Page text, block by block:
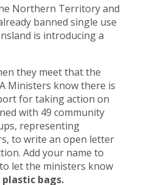
Northern Territory and
banned single use
is introducing a
they meet that the
Ministers know there is
for taking action on
with 49 community
representing
to write an open letter
Add your name to
let the ministers know
plastic bags.